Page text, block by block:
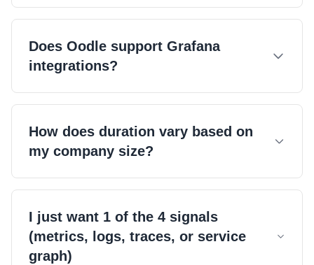
Does Oodle support Grafana
integrations?
How does duration vary based on
my company size?
I just want 1 of the 4 signals
(metrics, logs, traces, or service
graph)